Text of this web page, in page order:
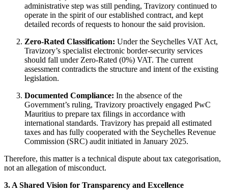
administrative step was still pending, Travizory continued to
operate in the spirit of our established contract, and kept
detailed records of requests to honour the said provision.
Zero‑Rated Classification: Under the Seychelles VAT Act,
Travizory’s specialist electronic border-security services
should fall under Zero‑Rated (0%) VAT. The current
assessment contradicts the structure and intent of the existing
legislation.
Documented Compliance: In the absence of the
Government’s ruling, Travizory proactively engaged PwC
Mauritius to prepare tax filings in accordance with
international standards. Travizory has prepaid all estimated
taxes and has fully cooperated with the Seychelles Revenue
Commission (SRC) audit initiated in January 2025.
Therefore, this matter is a technical dispute about tax categorisation,
not an allegation of misconduct.
3. A Shared Vision for Transparency and Excellence